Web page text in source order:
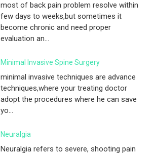
most of back pain problem resolve within
few days to weeks,but sometimes it
become chronic and need proper
evaluation an...
Minimal Invasive Spine Surgery
minimal invasive techniques are advance
techniques,where your treating doctor
adopt the procedures where he can save
yo...
Neuralgia
Neuralgia refers to severe, shooting pain